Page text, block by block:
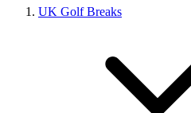
UK Golf Breaks